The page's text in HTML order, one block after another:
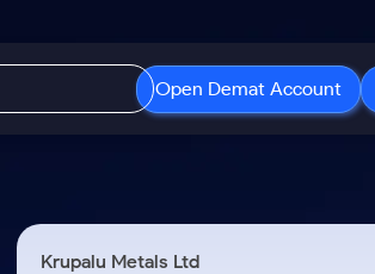
Open Demat Account
ETF
Open IPO's
Upcoming IPO's
About Samco
Krupalu Metals Ltd